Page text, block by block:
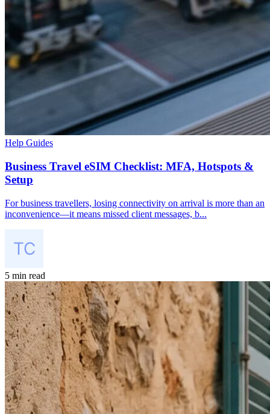
Help Guides
Business Travel eSIM Checklist: MFA, Hotspots &
Setup
For business travellers, losing connectivity on arrival is more than an
inconvenience—it means missed client messages, b...
5 min read